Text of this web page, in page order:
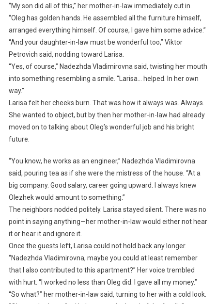
“My son did all of this,” her mother-in-law immediately cut in.
“Oleg has golden hands. He assembled all the furniture himself,
arranged everything himself. Of course, I gave him some advice.”
“And your daughter-in-law must be wonderful too,” Viktor
Petrovich said, nodding toward Larisa.
“Yes, of course,” Nadezhda Vladimirovna said, twisting her mouth
into something resembling a smile. “Larisa… helped. In her own
way.”
Larisa felt her cheeks burn. That was how it always was. Always.
She wanted to object, but by then her mother-in-law had already
moved on to talking about Oleg’s wonderful job and his bright
future.
“You know, he works as an engineer,” Nadezhda Vladimirovna
said, pouring tea as if she were the mistress of the house. “At a
big company. Good salary, career going upward. I always knew
Olezhek would amount to something.”
The neighbors nodded politely. Larisa stayed silent. There was no
point in saying anything—her mother-in-law would either not hear
it or hear it and ignore it.
Once the guests left, Larisa could not hold back any longer.
“Nadezhda Vladimirovna, maybe you could at least remember
that I also contributed to this apartment?” Her voice trembled
with hurt. “I worked no less than Oleg did. I gave all my money.”
“So what?” her mother-in-law said, turning to her with a cold look.